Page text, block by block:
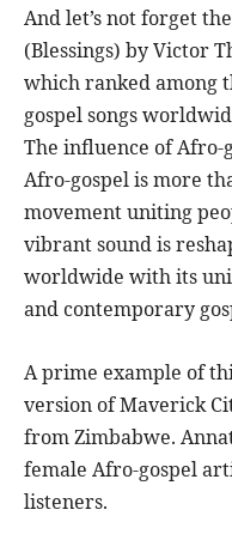
And let’s not forget
(Blessings) by Victor
which ranked among
gospel songs
The influence of Afro-
Afro-gospel is more
movement uniting
vibrant sound is
worldwide with its
and contemporary
A prime example of
version of Maverick
from Zimbabwe.
female Afro-gospel
listeners.